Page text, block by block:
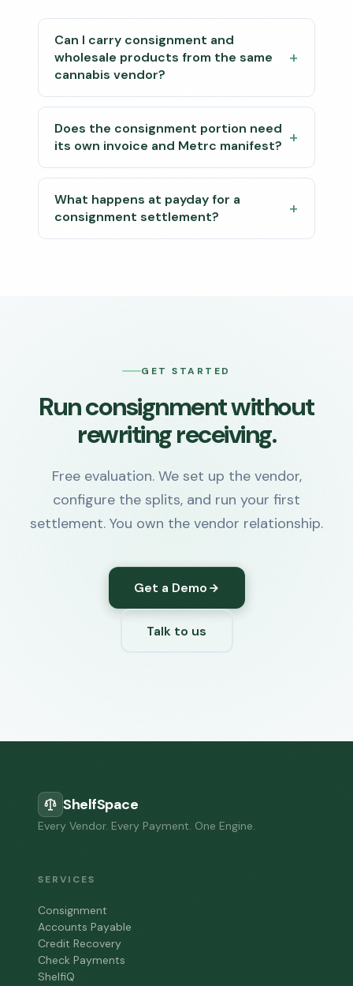
Can I carry consignment and
wholesale products from the same
cannabis vendor?
Does the consignment portion need
its own invoice and Metrc manifest?
What happens at payday for a
consignment settlement?
GET STARTED
Run consignment without
rewriting receiving.
Free evaluation. We set up the vendor,
configure the splits, and run your first
settlement. You own the vendor relationship.
Get a Demo
Talk to us
ShelfSpace
Every Vendor. Every Payment. One Engine.
SERVICES
Consignment
Accounts Payable
Credit Recovery
Check Payments
ShelfiQ